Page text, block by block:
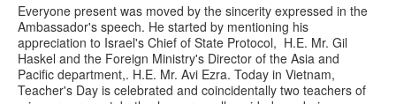
Everyone present was moved by the sincerity expressed in the
Ambassador's speech. He started by mentioning his
appreciation to Israel's Chief of State Protocol, H.E. Mr. Gil
Haskel and the Foreign Ministry's Director of the Asia and
Pacific department,. H.E. Mr. Avi Ezra. Today in Vietnam,
Teacher's Day is celebrated and coincidentally two teachers of